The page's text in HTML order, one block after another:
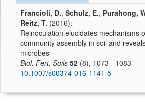
Francioli, D., Schulz, E., Purahong,
Reitz, T. (2016):
Reinoculation elucidates mechanisms
community assembly in soil and
microbes
Biol. Fert. Soils 52 (8), 1073 - 1083
10.1007/s00374-016-1141-5